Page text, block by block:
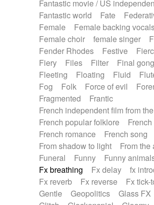
Fantastic movie / US
Fantastic world
Fate
Female
Female backing
Female choir
female singer
Fender Rhodes
Festive
Fiery
Files Filter Final gong
Fleeting
Floating Fluid
Fog
Folk Force of evil
Fragmented
Frantic
French independent film from
French popular folklore
French romance
French song
From shadow to light
From the
Funeral
Funny Funny
Fx breathing
Fx delay
fx
Fx reverb
Fx reverse Fx tick-
Gentle
Geopolitics Glass FX